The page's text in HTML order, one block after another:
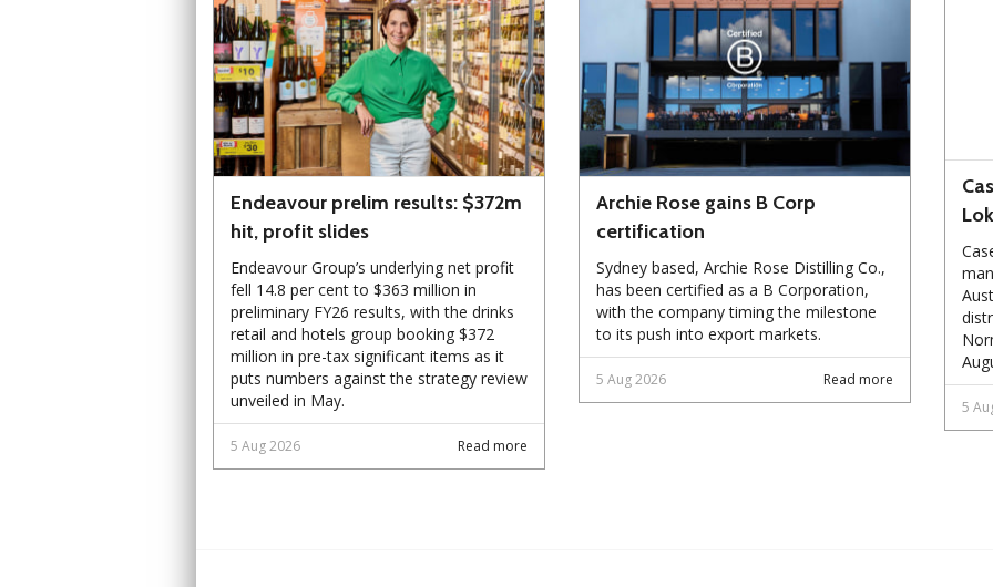
Endeavour prelim results: $372m
hit, profit slides
Endeavour Group’s underlying net profit
fell 14.8 per cent to $363 million in
preliminary FY26 results, with the drinks
retail and hotels group booking $372
million in pre-tax significant items as it
puts numbers against the strategy review
unveiled in May.
Read more
5 Aug 2026
Archie Rose gains B Corp
certification
Sydney based, Archie Rose Distilling Co.,
has been certified as a B Corporation,
with the company timing the milestone
to its push into export markets.
Read more
5 Aug 2026
5